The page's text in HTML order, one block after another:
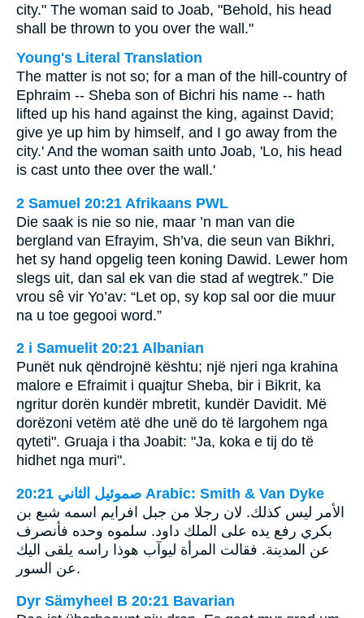
city." The woman said to Joab, "Behold, his head
shall be thrown to you over the wall."
Young's Literal Translation
The matter is not so; for a man of the hill-country of
Ephraim -- Sheba son of Bichri his name -- hath
lifted up his hand against the king, against David;
give ye up him by himself, and I go away from the
city.' And the woman saith unto Joab, 'Lo, his head
is cast unto thee over the wall.'
2 Samuel 20:21 Afrikaans PWL
Die saak is nie so nie, maar ’n man van die
bergland van Efrayim, Sh’va, die seun van Bikhri,
het sy hand opgelig teen koning Dawid. Lewer hom
slegs uit, dan sal ek van die stad af wegtrek.” Die
vrou sê vir Yo’av: “Let op, sy kop sal oor die muur
na u toe gegooi word.”
2 i Samuelit 20:21 Albanian
Punët nuk qëndrojnë kështu; një njeri nga krahina
malore e Efraimit i quajtur Sheba, bir i Bikrit, ka
ngritur dorën kundër mbretit, kundër Davidit. Më
dorëzoni vetëm atë dhe unë do të largohem nga
qyteti". Gruaja i tha Joabit: "Ja, koka e tij do të
hidhet nga muri".
ﺻﻤﻮﺋﻴﻞ ﺍﻟﺜﺎﻧﻲ 20:21 Arabic: Smith & Van Dyke
الأمر ليس كذلك. لان رجلا من جبل افرايم اسمه شبع بن
بكري رفع يده على الملك داود. سلموه وحده فأنصرف
عن المدينة. فقالت المرأة ليوآب هوذا راسه يلقى اليك
عن السور.
Dyr Sämyheel B 20:21 Bavarian